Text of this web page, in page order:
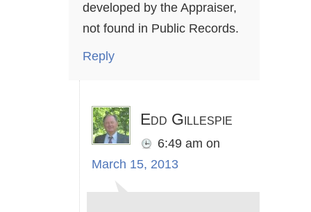
developed by the Appraiser,
not found in Public Records.
Reply
Edd Gillespie
6:49 am on
March 15, 2013